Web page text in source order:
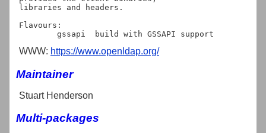
libraries and headers.
Flavours:
WWW: https://www.openldap.org/
Maintainer
Stuart Henderson
Multi-packages